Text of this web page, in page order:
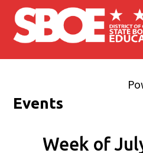
Skip to main content
Events
Week of